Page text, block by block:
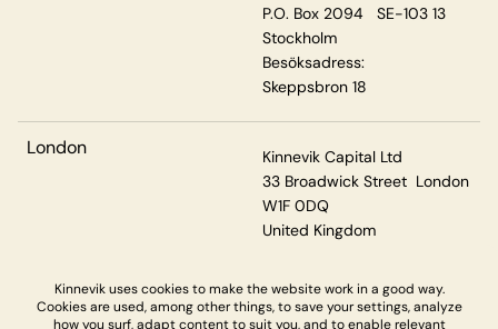
P.O. Box 2094 SE-103 13
Stockholm
Besöksadress:
Skeppsbron 18
London
Kinnevik Capital Ltd
33 Broadwick Street London
W1F 0DQ
United Kingdom
Privacy & Cookies
Kinnevik uses cookies to make the website work in a good way.
Cookies are used, among other things, to save your settings, analyze
how you surf, adapt content to suit you, and to enable relevant